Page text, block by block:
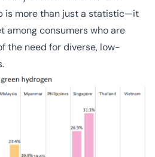
is more than just a statistic—it
among consumers who are
the need for diverse, low-